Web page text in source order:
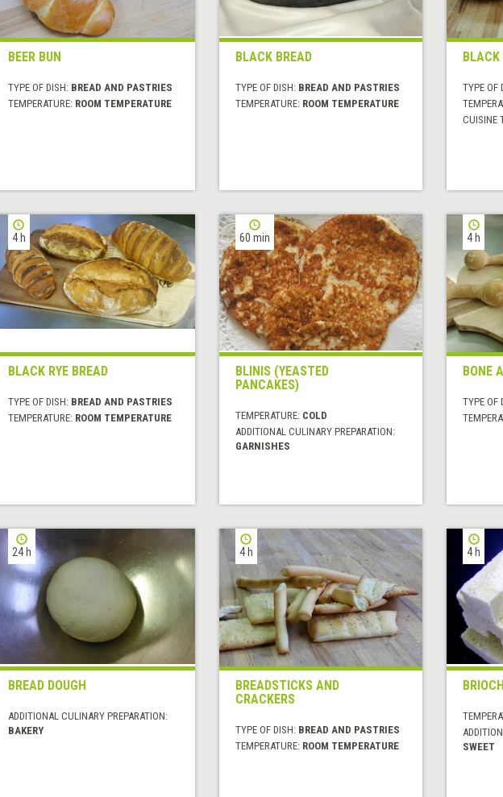
BEER BUN
TYPE OF DISH: BREAD AND PASTRIES
TEMPERATURE: ROOM TEMPERATURE
BLACK BREAD
TYPE OF DISH: BREAD AND PASTRIES
TEMPERATURE: ROOM TEMPERATURE
BLACK
TYPE OF
CUISINE
4 h
BLACK RYE BREAD
TYPE OF DISH: BREAD AND PASTRIES
TEMPERATURE: ROOM TEMPERATURE
60 min
BLINIS (YEASTED
PANCAKES)
TEMPERATURE: COLD
ADDITIONAL CULINARY PREPARATION:
GARNISHES
4 h
BONE
TYPE OF
24 h
BREAD DOUGH
ADDITIONAL CULINARY PREPARATION:
BAKERY
4 h
BREADSTICKS AND
CRACKERS
TYPE OF DISH: BREAD AND PASTRIES
TEMPERATURE: ROOM TEMPERATURE
4 h
SWEET